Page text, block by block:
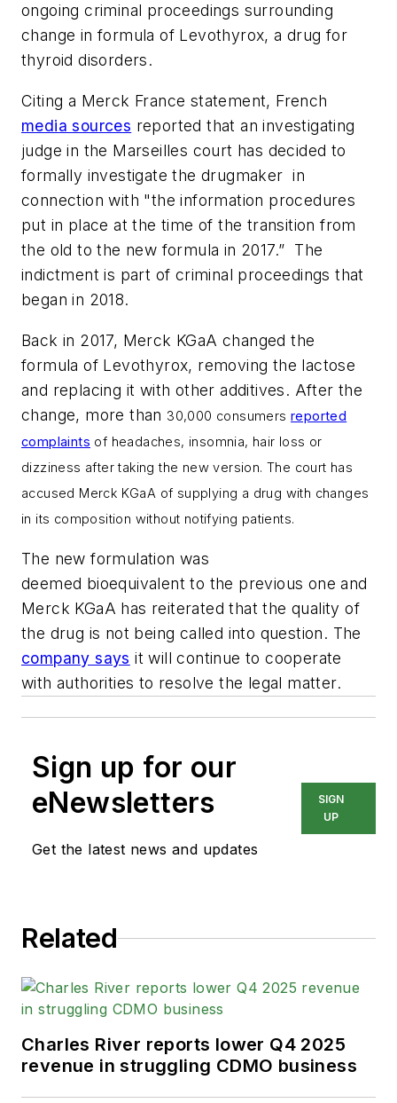
ongoing criminal proceedings surrounding
change in formula of Levothyrox, a drug for
thyroid disorders.
Citing a Merck France statement, French
media sources reported that an investigating
judge in the Marseilles court has decided to
formally investigate the drugmaker in
connection with "the information procedures
put in place at the time of the transition from
the old to the new formula in 2017.” The
indictment is part of criminal proceedings that
began in 2018.
Back in 2017, Merck KGaA changed the
formula of Levothyrox, removing the lactose
and replacing it with other additives. After the
change, more than 30,000 consumers reported
complaints of headaches, insomnia, hair loss or
dizziness after taking the new version. The court has
accused Merck KGaA of supplying a drug with changes
in its composition without notifying patients.
The new formulation was
deemed bioequivalent to the previous one and
Merck KGaA has reiterated that the quality of
the drug is not being called into question. The
company says it will continue to cooperate
with authorities to resolve the legal matter.
Sign up for our
eNewsletters
Get the latest news and updates
SIGN
UP
Related
Charles River reports lower Q4 2025
revenue in struggling CDMO business